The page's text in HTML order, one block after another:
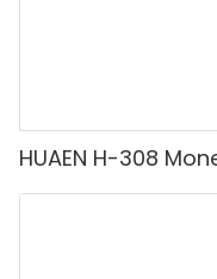
HUAEN H-308